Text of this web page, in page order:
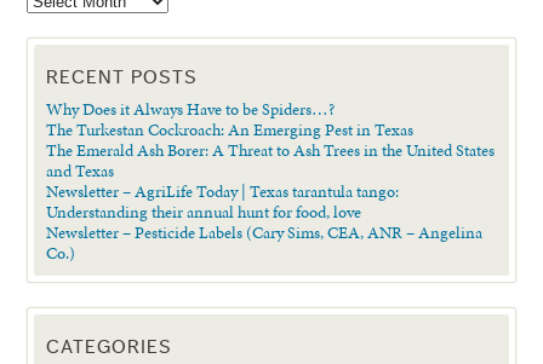
RECENT POSTS
Why Does it Always Have to be Spiders…?
The Turkestan Cockroach: An Emerging Pest in Texas
The Emerald Ash Borer: A Threat to Ash Trees in the United States
and Texas
Newsletter – AgriLife Today | Texas tarantula tango:
Understanding their annual hunt for food, love
Newsletter – Pesticide Labels (Cary Sims, CEA, ANR – Angelina
Co.)
CATEGORIES